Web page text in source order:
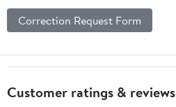
Correction Request Form
Customer ratings & reviews